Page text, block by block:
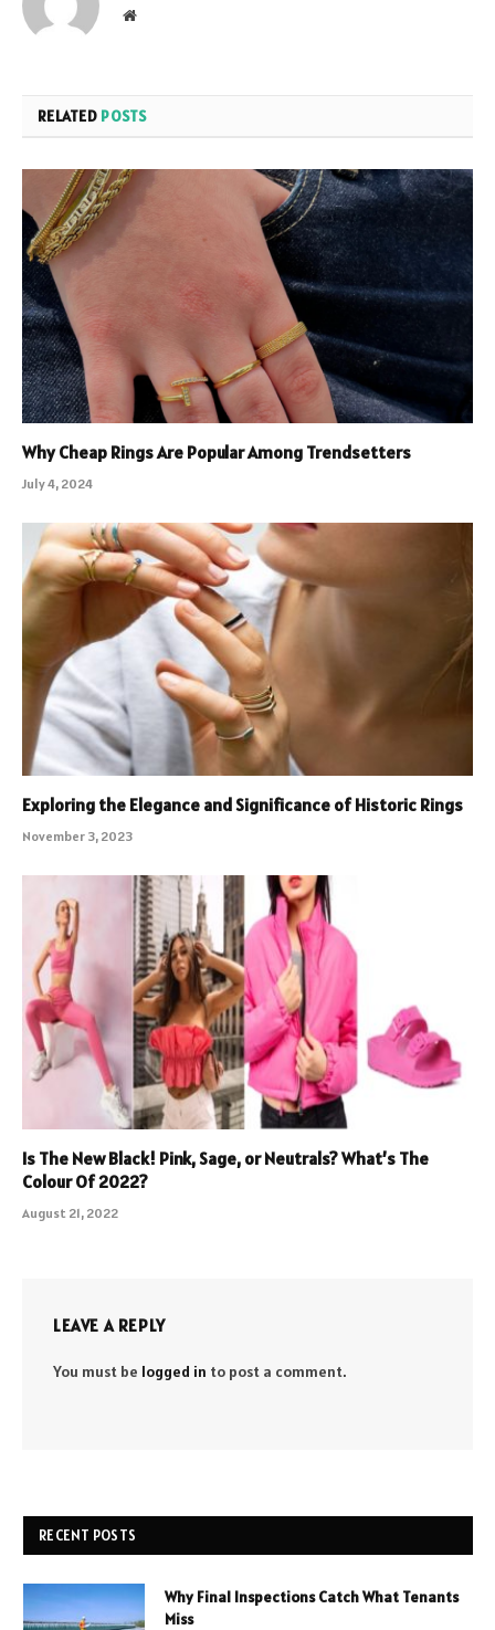
Website
RELATED POSTS
Why Cheap Rings Are Popular Among Trendsetters
July 4, 2024
Exploring the Elegance and Significance of Historic Rings
November 3, 2023
Is The New Black! Pink, Sage, or Neutrals? What’s The
Colour Of 2022?
August 21, 2022
LEAVE A REPLY
You must be logged in to post a comment.
RECENT POSTS
Why Final Inspections Catch What Tenants
Miss